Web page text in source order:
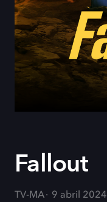
Fallout
TV-MA
9 abril 2024